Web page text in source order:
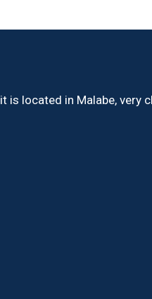
is located in Malabe, very